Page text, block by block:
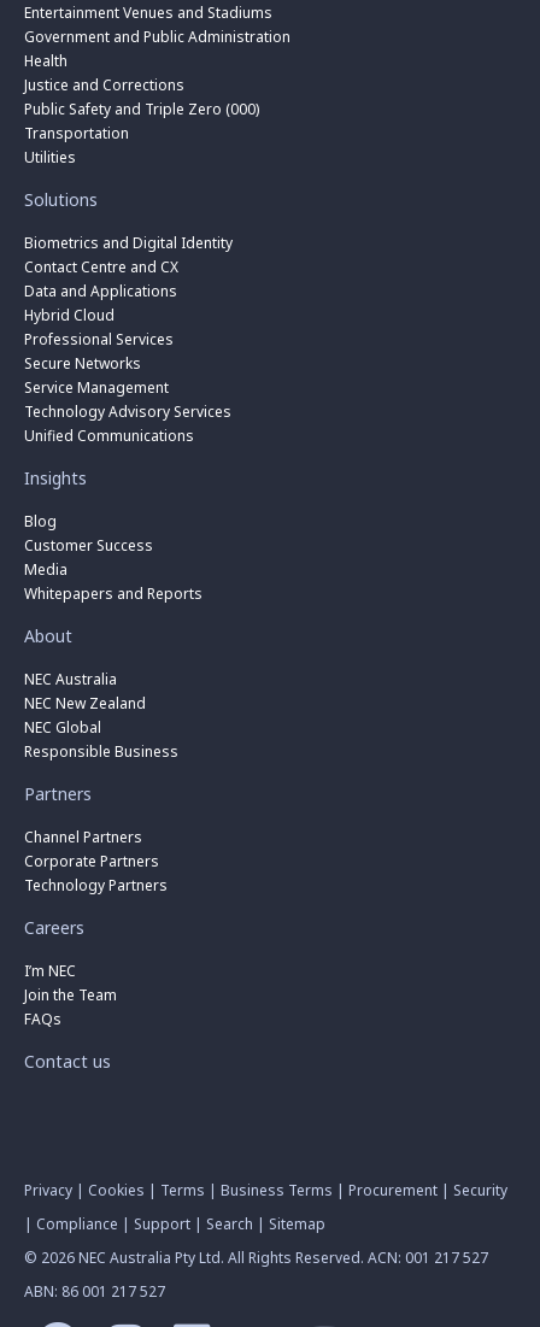
Entertainment Venues and Stadiums
Government and Public Administration
Health
Justice and Corrections
Public Safety and Triple Zero (000)
Transportation
Utilities
Solutions
Biometrics and Digital Identity
Contact Centre and CX
Data and Applications
Hybrid Cloud
Professional Services
Secure Networks
Service Management
Technology Advisory Services
Unified Communications
Insights
Blog
Customer Success
Media
Whitepapers and Reports
About
NEC Australia
NEC New Zealand
NEC Global
Responsible Business
Partners
Channel Partners
Corporate Partners
Technology Partners
Careers
I’m NEC
Join the Team
FAQs
Contact us
Privacy | Cookies | Terms | Business Terms | Procurement | Security
| Compliance | Support | Search | Sitemap
© 2026 NEC Australia Pty Ltd. All Rights Reserved. ACN: 001 217 527
ABN: 86 001 217 527